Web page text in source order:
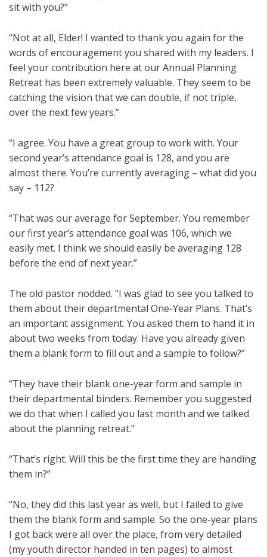
sit with you?”
“Not at all, Elder! I wanted to thank you again for the
words of encouragement you shared with my leaders. I
feel your contribution here at our Annual Planning
Retreat has been extremely valuable. They seem to be
catching the vision that we can double, if not triple,
over the next few years.”
“I agree. You have a great group to work with. Your
second year’s attendance goal is 128, and you are
almost there. You’re currently averaging – what did you
say – 112?
“That was our average for September. You remember
our first year’s attendance goal was 106, which we
easily met. I think we should easily be averaging 128
before the end of next year.”
The old pastor nodded. “I was glad to see you talked to
them about their departmental One-Year Plans. That’s
an important assignment. You asked them to hand it in
about two weeks from today. Have you already given
them a blank form to fill out and a sample to follow?”
“They have their blank one-year form and sample in
their departmental binders. Remember you suggested
we do that when I called you last month and we talked
about the planning retreat.”
“That’s right. Will this be the first time they are handing
them in?”
“No, they did this last year as well, but I failed to give
them the blank form and sample. So the one-year plans
I got back were all over the place, from very detailed
(my youth director handed in ten pages) to almost